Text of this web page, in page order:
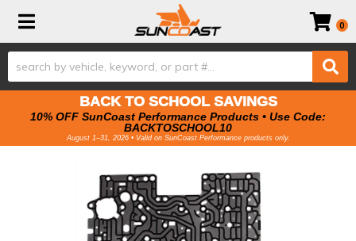
Toggle navigation 0
BACK TO SCHOOL SAVINGS
10% OFF SunCoast Performance Products • Use Code:
BACKTOSCHOOL10
August 1–31, 2026 • Valid on SunCoast Performance products only.